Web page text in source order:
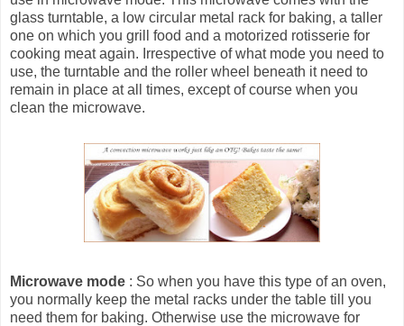
glass turntable, a low circular metal rack for baking, a taller
one on which you grill food and a motorized rotisserie for
cooking meat again. Irrespective of what mode you need to
use, the turntable and the roller wheel beneath it need to
remain in place at all times, except of course when you
clean the microwave.
Microwave mode : So when you have this type of an oven,
you normally keep the metal racks under the table till you
need them for baking. Otherwise use the microwave for